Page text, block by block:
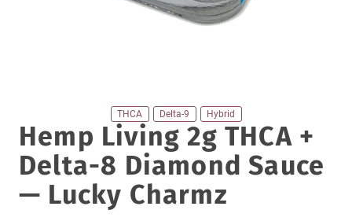
THCA Delta-9 Hybrid
Hemp Living 2g THCA +
Delta-8 Diamond Sauce
— Lucky Charmz